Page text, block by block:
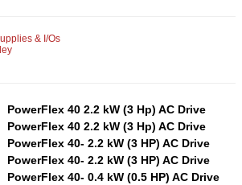
& I/Os
PowerFlex 40 2.2 kW (3 Hp) AC Drive
PowerFlex 40 2.2 kW (3 Hp) AC Drive
PowerFlex 40- 2.2 kW (3 HP) AC Drive
PowerFlex 40- 2.2 kW (3 HP) AC Drive
PowerFlex 40- 0.4 kW (0.5 HP) AC Drive